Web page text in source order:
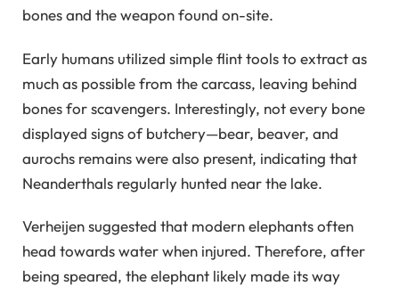
bones and the weapon found on-site.
Early humans utilized simple flint tools to extract as
much as possible from the carcass, leaving behind
bones for scavengers. Interestingly, not every bone
displayed signs of butchery—bear, beaver, and
aurochs remains were also present, indicating that
Neanderthals regularly hunted near the lake.
Verheijen suggested that modern elephants often
head towards water when injured. Therefore, after
being speared, the elephant likely made its way